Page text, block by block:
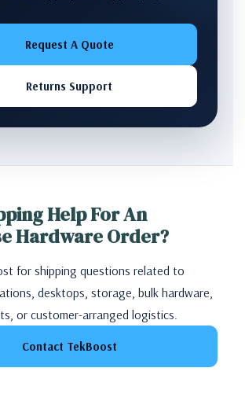
Request A Quote
Returns Support
Help For An
Hardware Order?
for shipping questions related to
desktops, storage, bulk hardware,
or customer-arranged logistics.
Contact TekBoost